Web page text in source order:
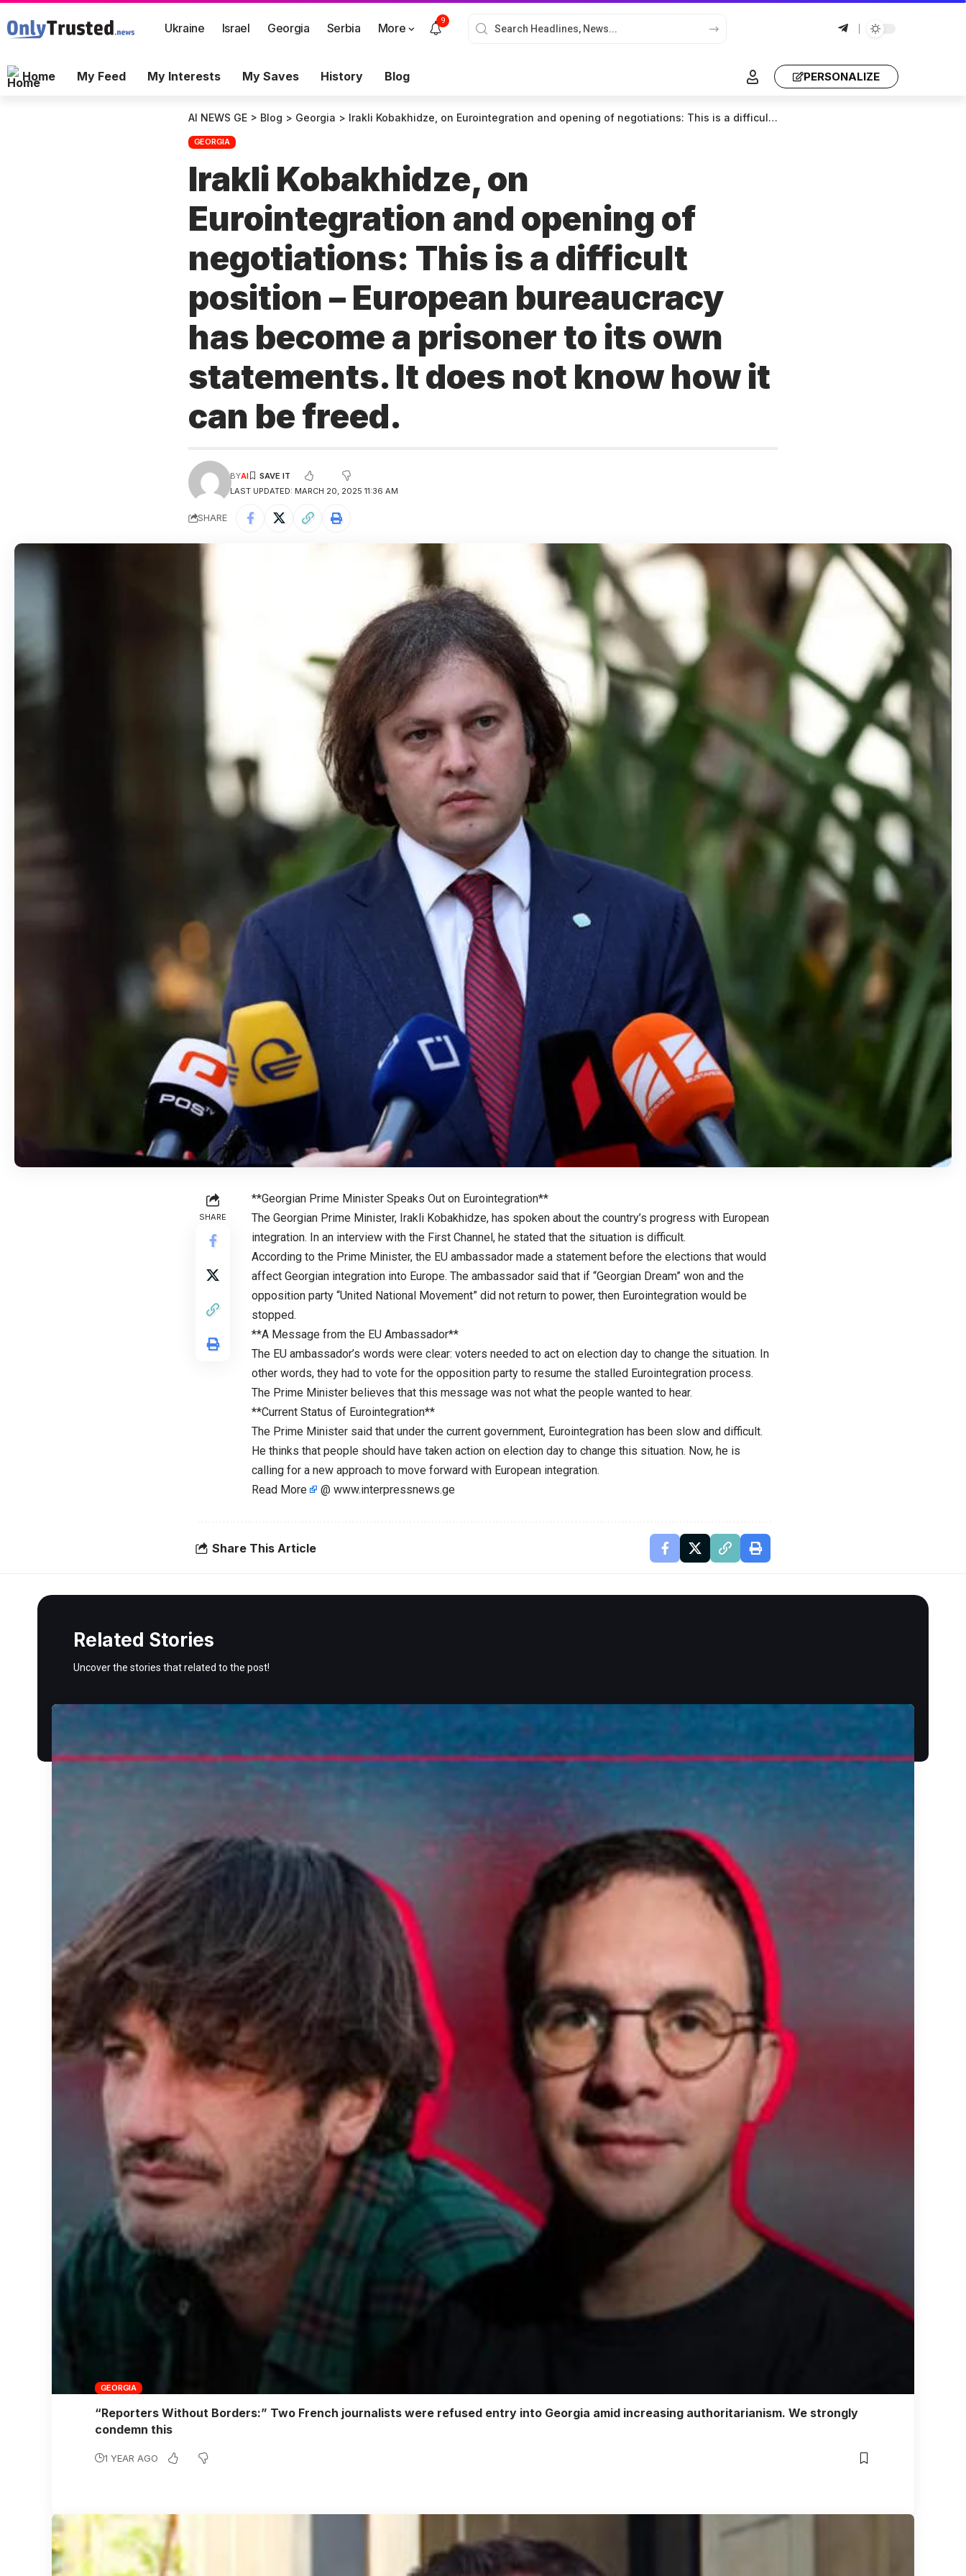
Ukraine Israel Georgia Serbia More
9
Home My Feed My Interests My Saves History Blog PERSONALIZE
AI NEWS GE > Blog > Georgia > Irakli Kobakhidze, on Eurointegration and opening of negotiations: This is a difficult position – European bureaucracy has become a prisoner to its own statements. It does not know how it can be freed.
GEORGIA
Irakli Kobakhidze, on
Eurointegration and opening of
negotiations: This is a difficult
position – European bureaucracy
has become a prisoner to its own
statements. It does not know how it
can be freed.
LAST UPDATED: MARCH 20, 2025 11:36 AM
BYAI
SHARE
SHARE
**Georgian Prime Minister Speaks Out on Eurointegration**
The Georgian Prime Minister, Irakli Kobakhidze, has spoken about the country’s progress with European
integration. In an interview with the First Channel, he stated that the situation is difficult.
According to the Prime Minister, the EU ambassador made a statement before the elections that would
affect Georgian integration into Europe. The ambassador said that if “Georgian Dream” won and the
opposition party “United National Movement” did not return to power, then Eurointegration would be
stopped.
**A Message from the EU Ambassador**
The EU ambassador’s words were clear: voters needed to act on election day to change the situation. In
other words, they had to vote for the opposition party to resume the stalled Eurointegration process.
The Prime Minister believes that this message was not what the people wanted to hear.
**Current Status of Eurointegration**
The Prime Minister said that under the current government, Eurointegration has been slow and difficult.
He thinks that people should have taken action on election day to change this situation. Now, he is
calling for a new approach to move forward with European integration.
Read More
@ www.interpressnews.ge
Share This Article
Related Stories
Uncover the stories that related to the post!
GEORGIA
“Reporters Without Borders:” Two French journalists were refused entry into Georgia amid increasing authoritarianism. We strongly
condemn this
1 YEAR AGO